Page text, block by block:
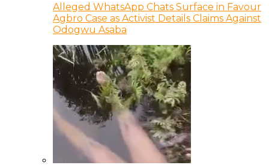
Alleged WhatsApp Chats Surface in Favour
Agbro Case as Activist Details Claims Against
Odogwu Asaba